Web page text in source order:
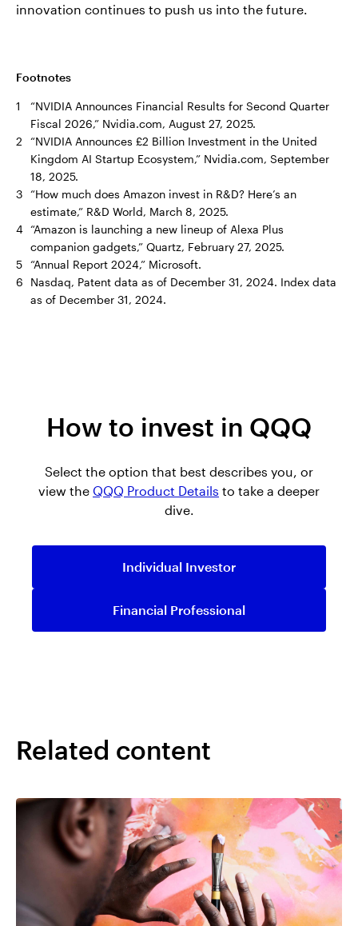
innovation continues to push us into the future.
Footnotes
1
“NVIDIA Announces Financial Results for Second Quarter
Fiscal 2026,” Nvidia.com, August 27, 2025.
2
“NVIDIA Announces £2 Billion Investment in the United
Kingdom AI Startup Ecosystem,” Nvidia.com, September
18, 2025.
3 “How much does Amazon invest in R&D? Here’s an
estimate,” R&D World, March 8, 2025.
4 “Amazon is launching a new lineup of Alexa Plus
companion gadgets,” Quartz, February 27, 2025.
5 “Annual Report 2024,” Microsoft.
6
Nasdaq, Patent data as of December 31, 2024. Index data
as of December 31, 2024.
How to invest in QQQ
Select the option that best describes you, or
view the QQQ Product Details to take a deeper
dive.
Individual Investor
Financial Professional
Related content